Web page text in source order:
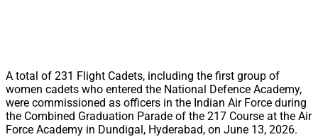
A total of 231 Flight Cadets, including the first group of
women cadets who entered the National Defence Academy,
were commissioned as officers in the Indian Air Force during
the Combined Graduation Parade of the 217 Course at the Air
Force Academy in Dundigal, Hyderabad, on June 13, 2026.